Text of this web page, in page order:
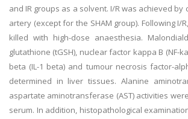
and IR groups as a solvent. I/R was achieved by
artery (except for the SHAM group). Following I/
killed with high-dose anaesthesia.
glutathione (tGSH), nuclear factor kappa B (NF-
beta (IL-1 beta) and tumour necrosis factor-
determined in liver tissues. Alanine
aspartate aminotransferase (AST) activities
serum. In addition, histopathological